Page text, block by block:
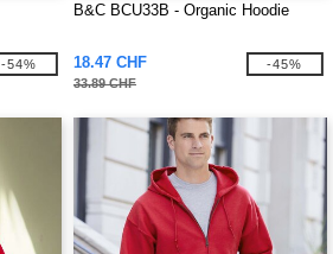
-54%
B&C BCU33B - Organic Hoodie
18.47 CHF
33.89 CHF
-45%